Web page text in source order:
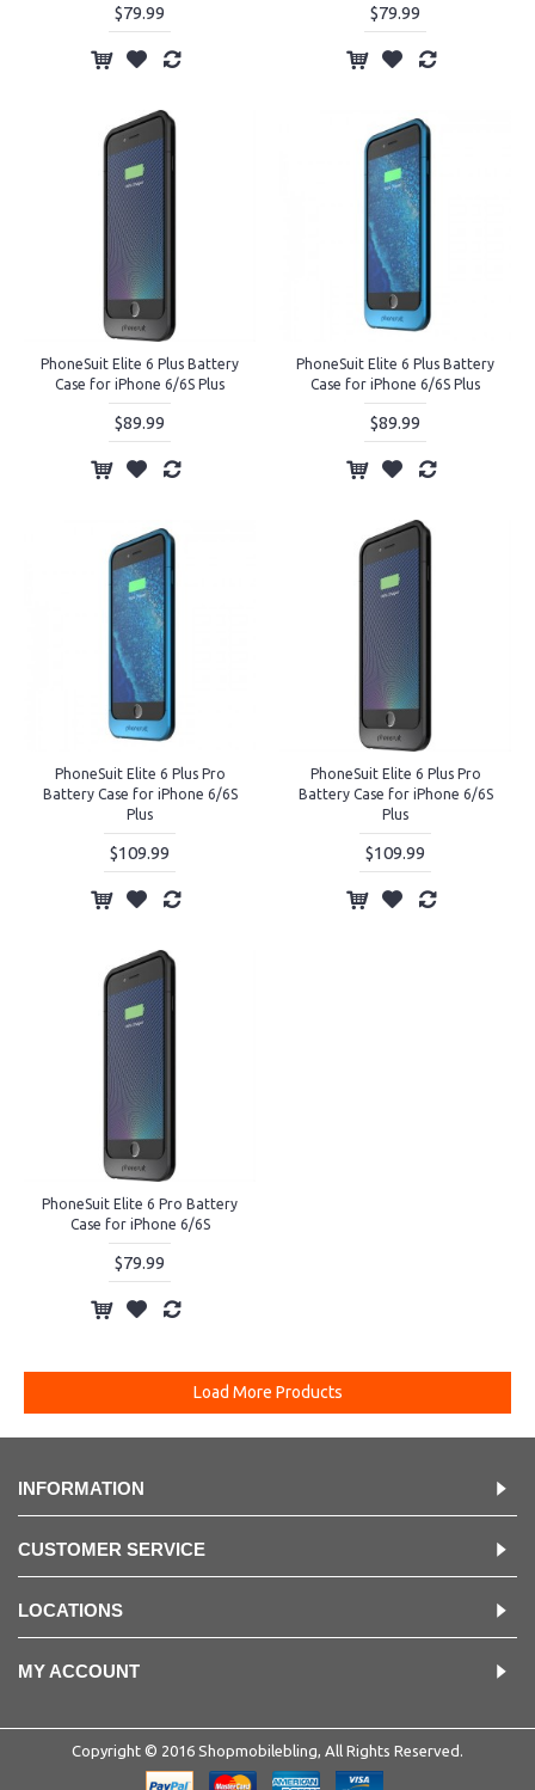
$79.99 $79.99
PhoneSuit Elite 6 Plus Battery
Case for iPhone 6/6S Plus
$89.99
PhoneSuit Elite 6 Plus Battery
Case for iPhone 6/6S Plus
$89.99
PhoneSuit Elite 6 Plus Pro
Battery Case for iPhone 6/6S
Plus
$109.99
PhoneSuit Elite 6 Plus Pro
Battery Case for iPhone 6/6S
Plus
$109.99
PhoneSuit Elite 6 Pro Battery
Case for iPhone 6/6S
$79.99
Load More Products
INFORMATION
CUSTOMER SERVICE
LOCATIONS
MY ACCOUNT
Copyright © 2016 Shopmobilebling, All Rights Reserved.